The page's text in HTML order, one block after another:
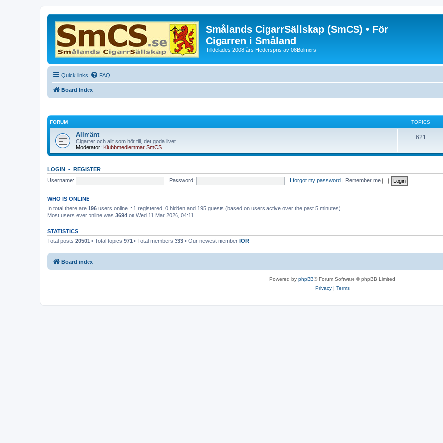
Smålands CigarrSällskap (SmCS) • För
Cigarren i Småland
Tilldelades 2008 års Hederspris av 08Bolmers
Quick links FAQ
Board index
FORUM TOPICS
Allmänt
Cigarrer och allt som hör till, det goda livet.
Moderator: Klubbmedlemmar SmCS
621
LOGIN • REGISTER
Username:
Password: I forgot my password | Remember me
WHO IS ONLINE
In total there are 196 users online :: 1 registered, 0 hidden and 195 guests (based on users active over the past 5 minutes)
Most users ever online was 3694 on Wed 11 Mar 2026, 04:11
STATISTICS
Total posts 20501 • Total topics 971 • Total members 333 • Our newest member IOR
Board index
Powered by phpBB® Forum Software © phpBB Limited
Privacy| Terms